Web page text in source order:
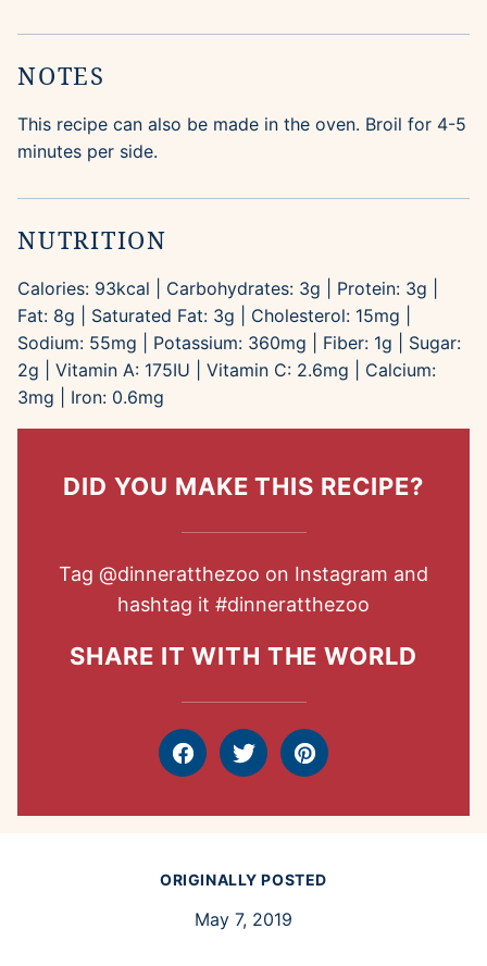
NOTES
This recipe can also be made in the oven. Broil for 4-5
minutes per side.
NUTRITION
Calories: 93kcal Carbohydrates: 3g Protein: 3g
Fat: 8g Saturated Fat: 3g Cholesterol: 15mg
Sodium: 55mg Potassium: 360mg Fiber: 1g
Sugar:
2g Vitamin A: 175IU Vitamin C: 2.6mg
Calcium:
3mg Iron: 0.6mg
DID YOU MAKE THIS RECIPE?
Tag @dinneratthezoo on Instagram and
hashtag it #dinneratthezoo
SHARE IT WITH THE WORLD
FacebookTweet Pin
ORIGINALLY POSTED
May 7, 2019